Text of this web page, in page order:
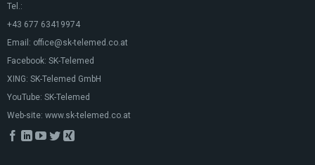
Tel.:
+43 677 63419974
Email: office@sk-telemed.co.at
Facebook: SK-Telemed
XING: SK-Telemed GmbH
YouTube: SK-Telemed
Web-site: www.sk-telemed.co.at